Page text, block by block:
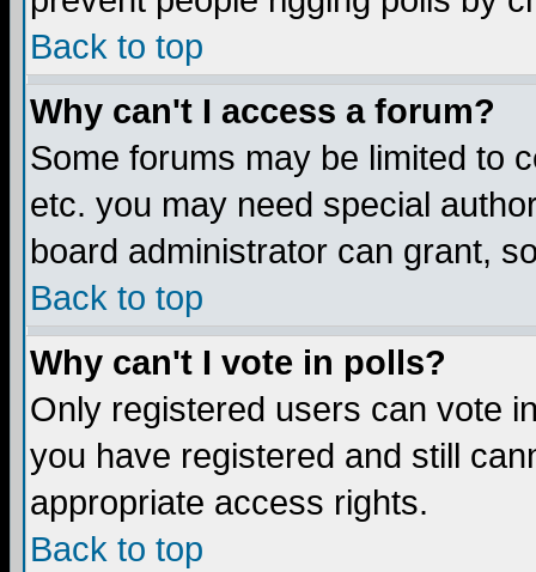
Back to top
Why can't I access a forum?
Some forums may be limited to
etc. you may need special
board administrator can grant,
Back to top
Why can't I vote in polls?
Only registered users can vote
you have registered and still
appropriate access rights.
Back to top